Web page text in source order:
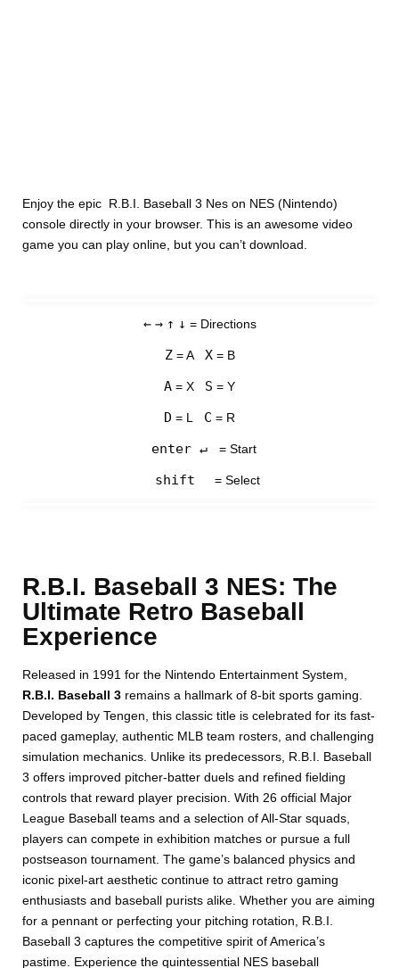
Enjoy the epic R.B.I. Baseball 3 Nes on NES (Nintendo)
console directly in your browser. This is an awesome video
game you can play online, but you can’t download.
← → ↑ ↓ = Directions
Z= A X= B
A = X S = Y
D = L C = R
enter ↵ = Start
shift = Select
R.B.I. Baseball 3 NES: The
Ultimate Retro Baseball
Experience
Released in 1991 for the Nintendo Entertainment System,
R.B.I. Baseball 3 remains a hallmark of 8-bit sports gaming.
Developed by Tengen, this classic title is celebrated for its fast-
paced gameplay, authentic MLB team rosters, and challenging
simulation mechanics. Unlike its predecessors, R.B.I. Baseball
3 offers improved pitcher-batter duels and refined fielding
controls that reward player precision. With 26 official Major
League Baseball teams and a selection of All-Star squads,
players can compete in exhibition matches or pursue a full
postseason tournament. The game’s balanced physics and
iconic pixel-art aesthetic continue to attract retro gaming
enthusiasts and baseball purists alike. Whether you are aiming
for a pennant or perfecting your pitching rotation, R.B.I.
Baseball 3 captures the competitive spirit of America’s
pastime. Experience the quintessential NES baseball